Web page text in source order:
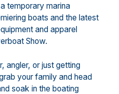
temporary marina
boats and the latest
and apparel
Show.
angler, or just getting
your family and head
soak in the boating